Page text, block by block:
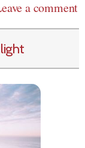
a comment